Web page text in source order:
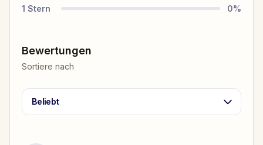
1 Stern 0%
Bewertungen
Sortiere nach
Beliebt